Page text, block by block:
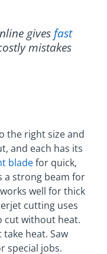
gives fast
mistakes
the right size and
and each has its
bladefor quick,
a strong beam for
well for thick
cutting uses
cut without heat.
heat. Saw
special jobs.